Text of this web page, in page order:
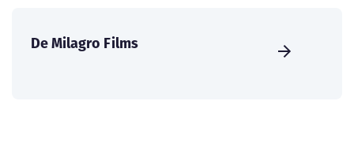
De Milagro Films